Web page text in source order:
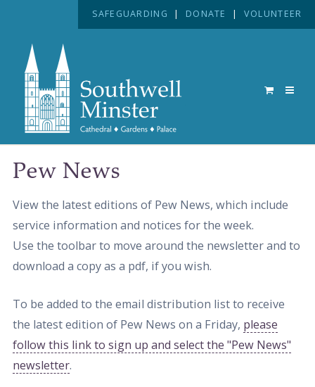
SAFEGUARDING | DONATE | VOLUNTEER
Pew News
View the latest editions of Pew News, which include
service information and notices for the week.
Use the toolbar to move around the newsletter and to
download a copy as a pdf, if you wish.
To be added to the email distribution list to receive
the latest edition of Pew News on a Friday, please
follow this link to sign up and select the "Pew News"
newsletter.